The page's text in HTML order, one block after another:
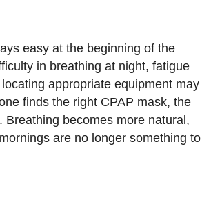
easy at the beginning of the
in breathing at night, fatigue
appropriate equipment may
finds the right CPAP mask, the
becomes more natural,
are no longer something to